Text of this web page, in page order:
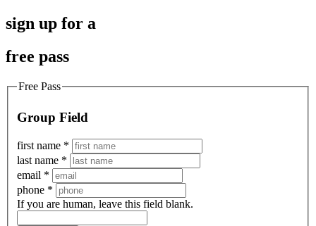
sign up for a
free pass
Free Pass
Group Field
first name *
last name *
email *
phone *
If you are human, leave this field blank.